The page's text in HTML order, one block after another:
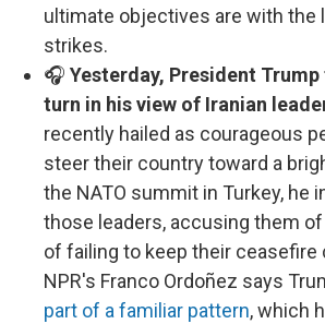
ultimate objectives are with the
strikes.
🎧 Yesterday, President
turn in his view of Iranian
recently hailed as courageous
steer their country toward a
the NATO summit in Turkey, he
those leaders, accusing them
of failing to keep their
NPR's Franco Ordoñez says
part of a familiar pattern, which